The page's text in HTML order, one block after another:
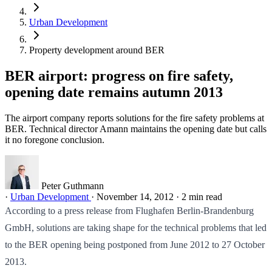
Urban Development
Property development around BER
BER airport: progress on fire safety,
opening date remains autumn 2013
The airport company reports solutions for the fire safety problems at
BER. Technical director Amann maintains the opening date but calls
it no foregone conclusion.
Peter Guthmann
· Urban Development · November 14, 2012 · 2 min read
According to a press release from Flughafen Berlin-Brandenburg
GmbH, solutions are taking shape for the technical problems that led
to the BER opening being postponed from June 2012 to 27 October
2013.